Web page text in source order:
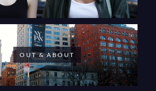
OUT & ABOUT